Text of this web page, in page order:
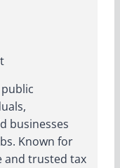
businesses
Known for
and trusted tax